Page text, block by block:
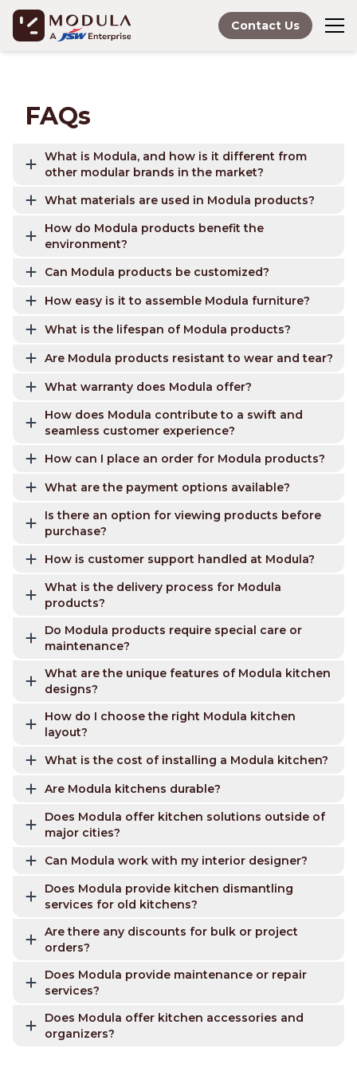
Contact Us
FAQs
What is Modula, and how is it different from
other modular brands in the market?
What materials are used in Modula products?
How do Modula products benefit the
environment?
Can Modula products be customized?
How easy is it to assemble Modula furniture?
What is the lifespan of Modula products?
Are Modula products resistant to wear and tear?
What warranty does Modula offer?
How does Modula contribute to a swift and
seamless customer experience?
How can I place an order for Modula products?
What are the payment options available?
Is there an option for viewing products before
purchase?
How is customer support handled at Modula?
What is the delivery process for Modula
products?
Do Modula products require special care or
maintenance?
What are the unique features of Modula kitchen
designs?
How do I choose the right Modula kitchen
layout?
What is the cost of installing a Modula kitchen?
Are Modula kitchens durable?
Does Modula offer kitchen solutions outside of
major cities?
Can Modula work with my interior designer?
Does Modula provide kitchen dismantling
services for old kitchens?
Are there any discounts for bulk or project
orders?
Does Modula provide maintenance or repair
services?
Does Modula offer kitchen accessories and
organizers?